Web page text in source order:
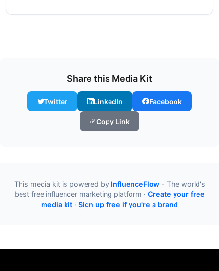
Share this Media Kit
Twitter LinkedIn Facebook
Copy Link
This media kit is powered by InfluenceFlow- The world's
best free influencer marketing platform · Create your free
media kit · Sign up free if you're a brand